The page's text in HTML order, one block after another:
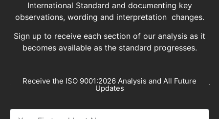
International Standard and documenting key
observations, wording and interpretation changes.
Sign up to receive each section of our analysis as it
becomes available as the standard progresses.
Receive the ISO 9001:2026 Analysis and All Future
Updates